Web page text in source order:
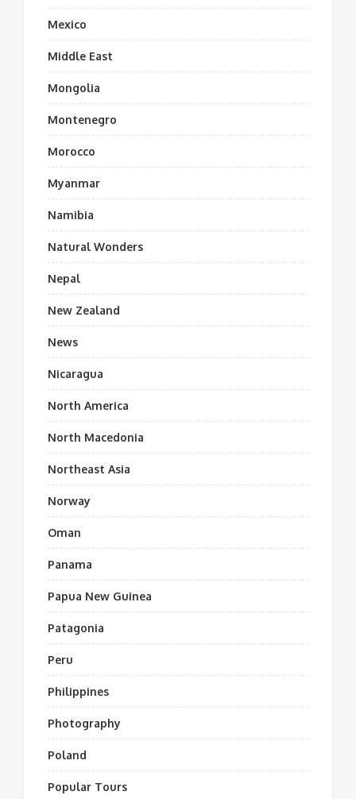
Mexico
Middle East
Mongolia
Montenegro
Morocco
Myanmar
Namibia
Natural Wonders
Nepal
New Zealand
News
Nicaragua
North America
North Macedonia
Northeast Asia
Norway
Oman
Panama
Papua New Guinea
Patagonia
Peru
Philippines
Photography
Poland
Popular Tours